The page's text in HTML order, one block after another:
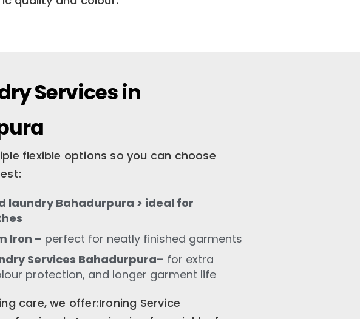
Services in
flexible options so you can choose
laundry Bahadurpura > ideal for
Iron – perfect for neatly finished garments
Services Bahadurpura– for extra
protection, and longer garment life
care, we offer:Ironing Service